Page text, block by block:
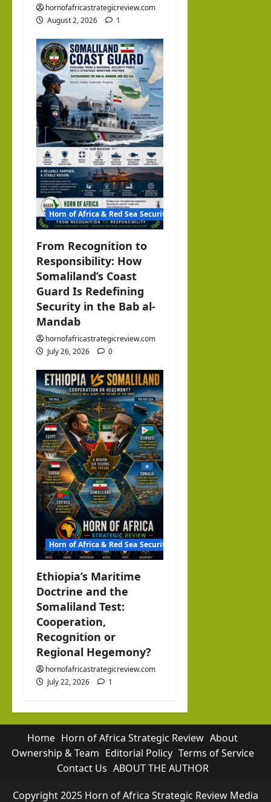
hornofafricastrategicreview.com
August 2, 2026
1
Horn of Africa & Red Sea Security
From Recognition to
Responsibility: How
Somaliland’s Coast
Guard Is Redefining
Security in the Bab al-
Mandab
hornofafricastrategicreview.com
July 26, 2026
0
Horn of Africa & Red Sea Security
Ethiopia’s Maritime
Doctrine and the
Somaliland Test:
Cooperation,
Recognition or
Regional Hegemony?
hornofafricastrategicreview.com
July 22, 2026
1
Home Horn of Africa Strategic Review About
Ownership & Team Editorial Policy Terms of Service
Contact Us ABOUT THE AUTHOR
Copyright 2025 Horn of Africa Strategic Review Media